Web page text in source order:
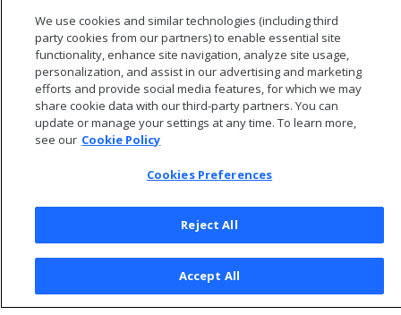
Privacy Policy
Cookies Preferences
We use cookies and similar technologies (including third
party cookies from our partners) to enable essential site
functionality, enhance site navigation, analyze site usage,
personalization, and assist in our advertising and marketing
efforts and provide social media features, for which we may
share cookie data with our third-party partners. You can
update or manage your settings at any time. To learn more,
see our Cookie Policy
Cookies Preferences
Reject All
Accept All